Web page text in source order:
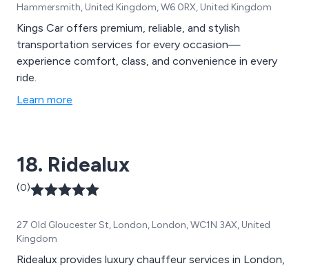
Hammersmith, United Kingdom, W6 0RX, United Kingdom
Kings Car offers premium, reliable, and stylish
transportation services for every occasion—
experience comfort, class, and convenience in every
ride.
Learn more
18. Ridealux
(0)
27 Old Gloucester St, London, London, WC1N 3AX, United
Kingdom
Ridealux provides luxury chauffeur services in London,